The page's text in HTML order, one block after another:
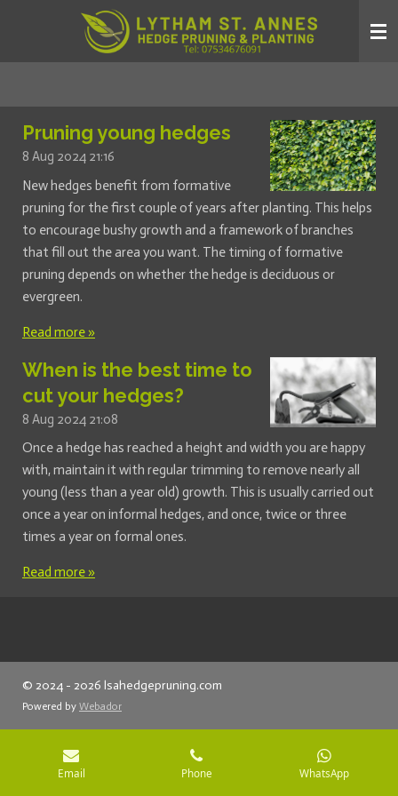
main
Pruning young hedges
8 Aug 2024 21:16
New hedges benefit from formative
pruning for the first couple of years after planting. This helps
to encourage bushy growth and a framework of branches
that fill out the area you want. The timing of formative
pruning depends on whether the hedge is deciduous or
evergreen.
Read more »
When is the best time to
cut your hedges?
8 Aug 2024 21:08
Once a hedge has reached a height and width you are happy
with, maintain it with regular trimming to remove nearly all
young (less than a year old) growth. This is usually carried out
once a year on informal hedges, and once, twice or three
times a year on formal ones.
Read more »
© 2024 - 2026 lsahedgepruning.com
Powered by Webador
Email Phone WhatsApp